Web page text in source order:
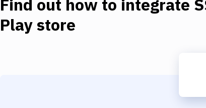
Find out how to integrate
Play store